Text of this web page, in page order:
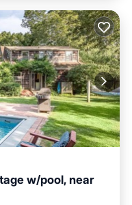
w/pool, near